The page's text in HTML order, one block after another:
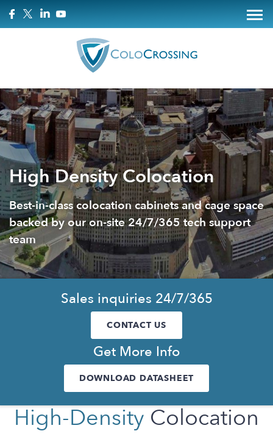
High Density Colocation
Best-in-class colocation cabinets and cage space
backed by our on-site 24/7/365 tech support
team
Sales inquiries 24/7/365
CONTACT US
Get More Info
DOWNLOAD DATASHEET
High-Density Colocation